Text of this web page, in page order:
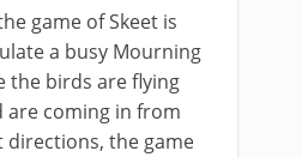
game of Skeet is
a busy Mourning
the birds are flying
are coming in from
the game